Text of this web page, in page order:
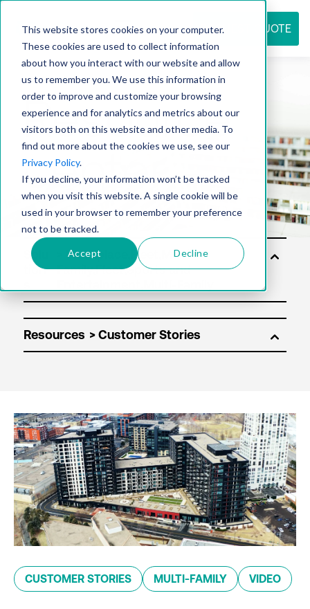
This website stores cookies on your computer.
These cookies are used to collect information
about how you interact with our website and allow
us to remember you. We use this information in
order to improve and customize your browsing
experience and for analytics and metrics about our
visitors both on this website and other media. To
find out more about the cookies we use, see our
Privacy Policy.
If you decline, your information won’t be tracked
when you visit this website. A single cookie will be
used in your browser to remember your preference
not to be tracked.
Accept Decline
REQUEST QUOTE
Resource
center
Solu
tion
Resources
CUSTOMER STORIES MULTI-FAMILY VIDEO